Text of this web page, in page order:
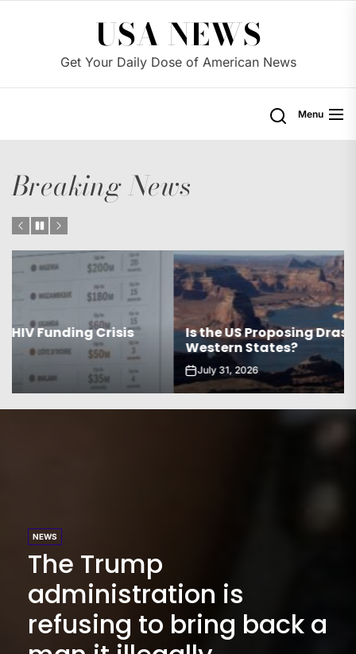
USA NEWS
Get Your Daily Dose of American News
Menu
Breaking News
Is the US Proposing Drastic Water Cuts for
Western States?
July 31, 2026
NEWS
The Trump
administration is
refusing to bring back a